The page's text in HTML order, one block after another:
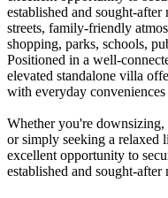
established and sought-
streets, family-friendly
shopping, parks, schools,
Positioned in a well-
elevated standalone villa
with everyday
Whether you're
or simply seeking a relaxed
excellent opportunity to
established and sought-after